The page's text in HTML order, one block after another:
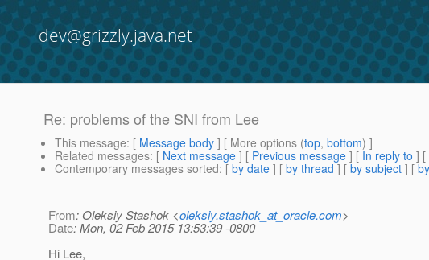
dev@grizzly.java.net
Re: problems of the SNI from Lee
This message: [ Message body ] [ More options (top, bottom) ]
Related messages: [ Next message ] [ Previous message ] [ In reply to ] [
Contemporary messages sorted: [ by date ] [ by thread ] [ by subject ] [
From: Oleksiy Stashok <oleksiy.stashok_at_oracle.com>
Date: Mon, 02 Feb 2015 13:53:39 -0800
Hi Lee,